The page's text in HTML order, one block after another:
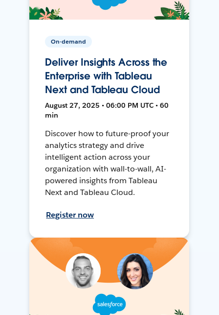
On-demand
Deliver Insights Across the
Enterprise with Tableau
Next and Tableau Cloud
August 27, 2025 • 06:00 PM UTC • 60
min
Discover how to future-proof your
analytics strategy and drive
intelligent action across your
organization with wall-to-wall, AI-
powered insights from Tableau
Next and Tableau Cloud.
Register now